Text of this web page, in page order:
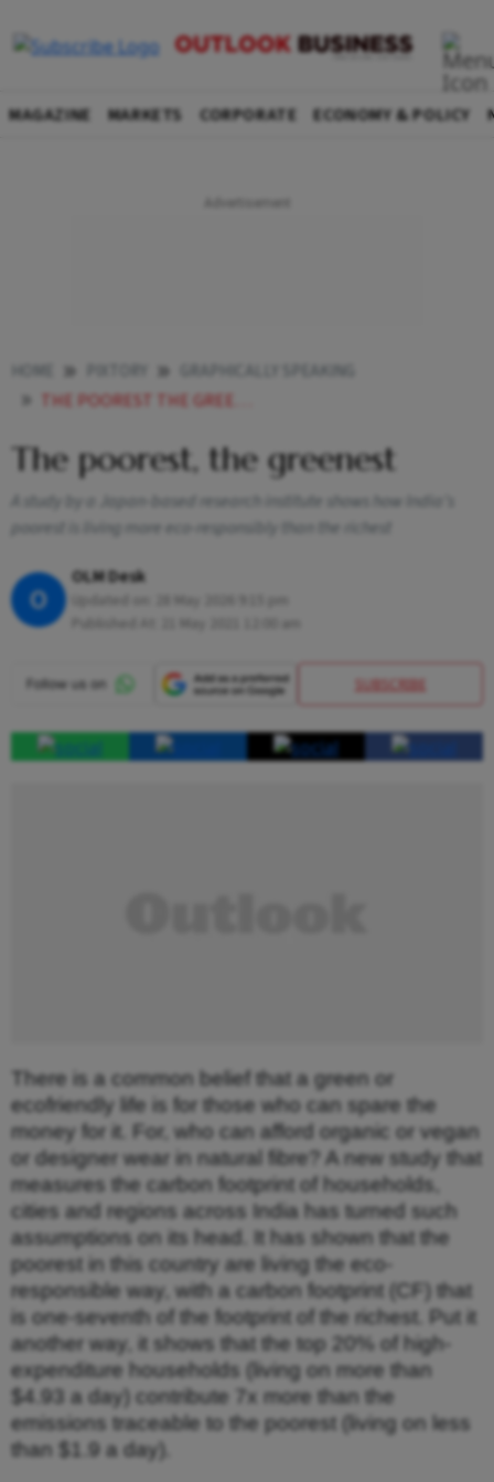
MAGAZINE MARKETS CORPORATE ECONOMY & POLICY
THE POOREST THE GREENEST
The poorest, the greenest
A study by a Japan-based research institute shows how India’s
poorest is living more eco-responsibly than the richest
O
OLM Desk
SUBSCRIBE
There is a common belief that a green or
ecofriendly life is for those who can spare the
money for it. For, who can afford organic or vegan
or designer wear in natural fibre? A new study that
measures the carbon footprint of households,
cities and regions across India has turned such
assumptions on its head. It has shown that the
poorest in this country are living the eco-
responsible way, with a carbon footprint (CF) that
is one-seventh of the footprint of the richest. Put it
another way, it shows that the top 20% of high-
expenditure households (living on more than
$4.93 a day) contribute 7x more than the
emissions traceable to the poorest (living on less
than $1.9 a day).